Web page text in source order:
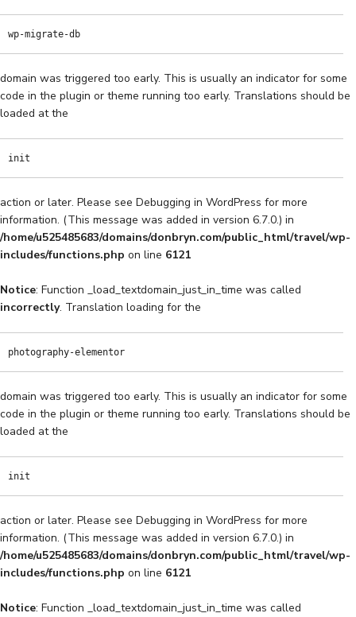
wp-migrate-db
domain was triggered too early. This is usually an indicator for some
code in the plugin or theme running too early. Translations should be
loaded at the
init
action or later. Please see Debugging in WordPress for more
information. (This message was added in version 6.7.0.) in
/home/u525485683/domains/donbryn.com/public_html/travel/wp-
includes/functions.php on line 6121
Notice: Function _load_textdomain_just_in_time was called
incorrectly. Translation loading for the
photography-elementor
domain was triggered too early. This is usually an indicator for some
code in the plugin or theme running too early. Translations should be
loaded at the
init
action or later. Please see Debugging in WordPress for more
information. (This message was added in version 6.7.0.) in
/home/u525485683/domains/donbryn.com/public_html/travel/wp-
includes/functions.php on line 6121
Notice: Function _load_textdomain_just_in_time was called